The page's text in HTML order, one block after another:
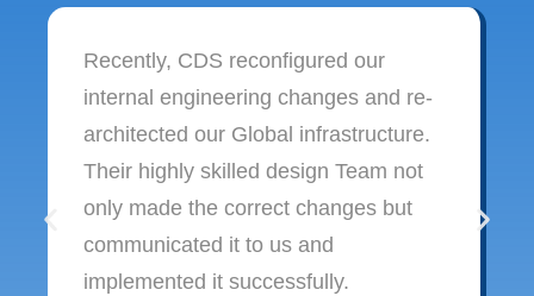
Recently, CDS reconfigured our
internal engineering changes and re-
architected our Global infrastructure.
Their highly skilled design Team not
only made the correct changes but
communicated it to us and
implemented it successfully.